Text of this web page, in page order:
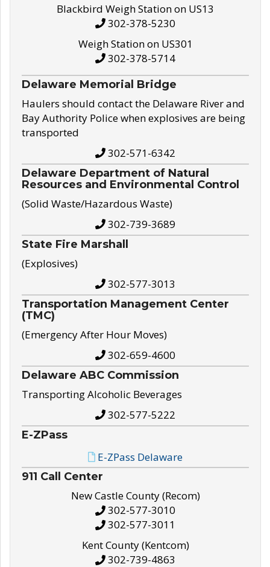
Blackbird Weigh Station on US13
302-378-5230
Weigh Station on US301
302-378-5714
Delaware Memorial Bridge
Haulers should contact the Delaware River and
Bay Authority Police when explosives are being
transported
302-571-6342
Delaware Department of Natural
Resources and Environmental Control
(Solid Waste/Hazardous Waste)
302-739-3689
State Fire Marshall
(Explosives)
302-577-3013
Transportation Management Center
(TMC)
(Emergency After Hour Moves)
302-659-4600
Delaware ABC Commission
Transporting Alcoholic Beverages
302-577-5222
E-ZPass
E-ZPass Delaware
911 Call Center
New Castle County (Recom)
302-577-3010
302-577-3011
Kent County (Kentcom)
302-739-4863